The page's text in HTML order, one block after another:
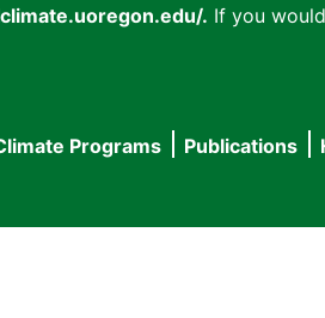
. If you
Programs Publications